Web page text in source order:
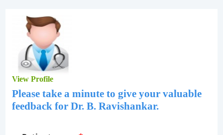
View Profile
Please take a minute to give your valuable
feedback for Dr. B. Ravishankar.